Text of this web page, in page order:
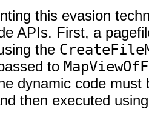
this evasion
APIs. First, a
the
to
dynamic code
then executed